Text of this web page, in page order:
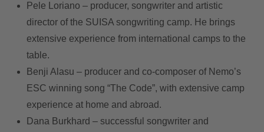
Pele Loriano – producer, songwriter and artistic
director of the SUISA songwriting camp. He brings
extensive experience from international camps to the
table.
Benji Alasu – producer and co-composer of Nemo’s
ESC winning song “The Code”, with extensive camp
experience at home and abroad.
Dana Burkhard – successful songwriter and